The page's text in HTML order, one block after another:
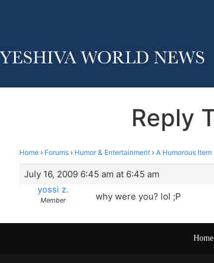
Reply
Home › Forums › Humor & Entertainment › A Humorous Item
July 16, 2009 6:45 am at 6:45 am
yossi z.
Member why were you? lol ;P
Home